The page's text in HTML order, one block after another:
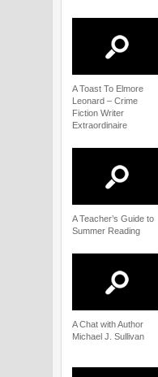
A Toast To Elmore
Leonard – Crime
Fiction Writer
Extraordinaire
A Teacher’s Guide to
Summer Reading
A Chat with Author
Michael J. Sullivan